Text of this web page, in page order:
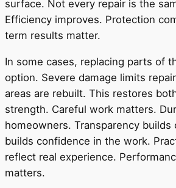
surface. Not every repair is the
Efficiency improves. Protection
term results matter.
In some cases, replacing parts of
option. Severe damage limits
areas are rebuilt. This restores
strength. Careful work matters.
homeowners. Transparency builds
builds confidence in the work.
reflect real experience.
matters.